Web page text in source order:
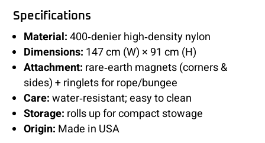
Specifications
Material:400‑denier high‑density nylon
Dimensions: 147 cm (W) × 91 cm (H)
Attachment: rare‑earth magnets (corners &
sides) + ringlets for rope/bungee
Care:water‑resistant; easy to clean
Storage: rolls up for compact stowage
Origin: Made in USA